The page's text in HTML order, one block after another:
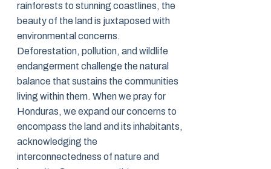
rainforests to stunning coastlines, the
beauty of the land is juxtaposed with
environmental concerns.
Deforestation, pollution, and wildlife
endangerment challenge the natural
balance that sustains the communities
living within them. When we pray for
Honduras, we expand our concerns to
encompass the land and its inhabitants,
acknowledging the
interconnectedness of nature and